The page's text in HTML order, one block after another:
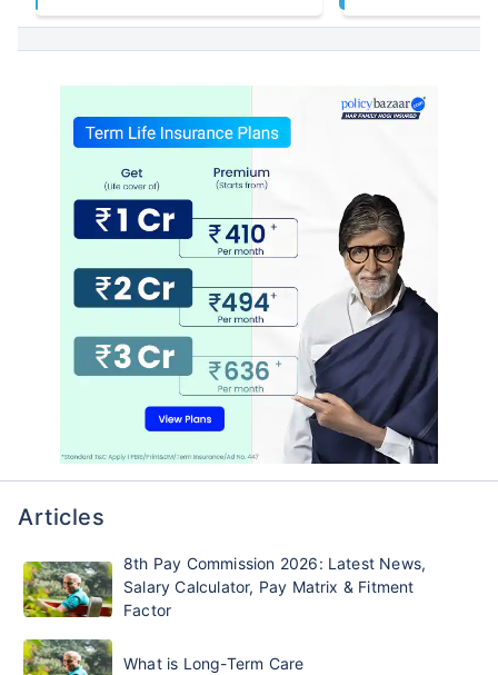
Articles
8th Pay Commission 2026: Latest News,
Salary Calculator, Pay Matrix & Fitment
Factor
What is Long-Term Care